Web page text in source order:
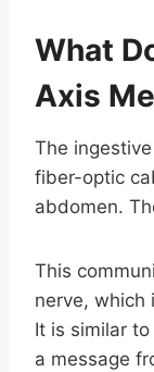
What
Axis
The
fiber-optic
abdomen.
This
nerve, which
It is similar
a message